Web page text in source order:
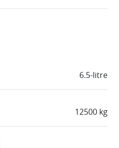
6.5-litre
12500 kg